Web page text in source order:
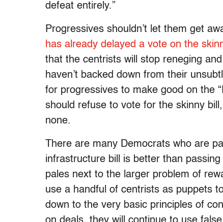
defeat entirely.”
Progressives shouldn’t let them get
has already delayed a vote on the
that the centrists will stop reneging
haven’t backed down from their
for progressives to make good on the
should refuse to vote for the skinny
none.
There are many Democrats who are
infrastructure bill is better than
pales next to the larger problem of
use a handful of centrists as puppets
down to the very basic principles of